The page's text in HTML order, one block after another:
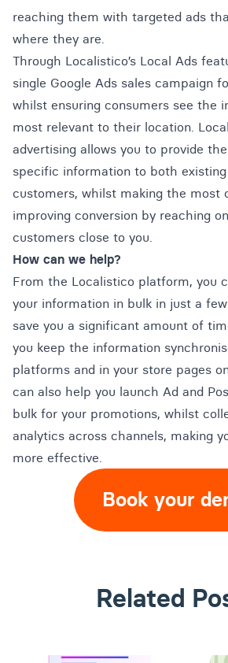
reaching them with targeted ads
where they are.
Through Localistico’s Local Ads
single Google Ads sales campaign
whilst ensuring consumers see the
most relevant to their location.
advertising allows you to provide
specific information to both
customers, whilst making the most
improving conversion by reaching
customers close to you.
How can we help?
From the Localistico platform, you
your information in bulk in just a
save you a significant amount of
you keep the information
platforms and in your store pages
can also help you launch Ad and
bulk for your promotions, whilst
analytics across channels, making
more effective.
Book your
Related